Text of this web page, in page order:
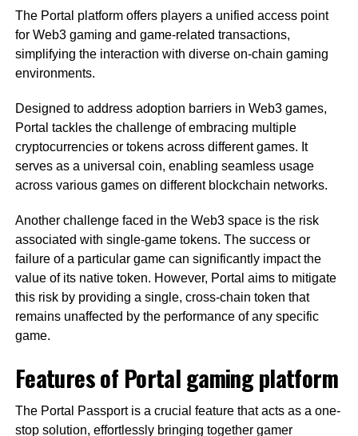
The Portal platform offers players a unified access point
for Web3 gaming and game-related transactions,
simplifying the interaction with diverse on-chain gaming
environments.
Designed to address adoption barriers in Web3 games,
Portal tackles the challenge of embracing multiple
cryptocurrencies or tokens across different games. It
serves as a universal coin, enabling seamless usage
across various games on different blockchain networks.
Another challenge faced in the Web3 space is the risk
associated with single-game tokens. The success or
failure of a particular game can significantly impact the
value of its native token. However, Portal aims to mitigate
this risk by providing a single, cross-chain token that
remains unaffected by the performance of any specific
game.
Features of Portal gaming platform
The Portal Passport is a crucial feature that acts as a one-
stop solution, effortlessly bringing together gamer